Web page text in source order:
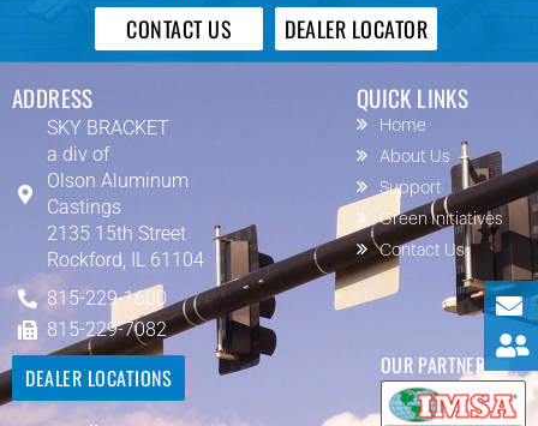
CONTACT US DEALER LOCATOR
ADDRESS
SKY BRACKET
a div of
Olson Aluminum
Castings
2135 15th Street
Rockford, IL 61104
815-229-1600
815-229-7082
QUICK LINKS
Home
About Us
Support
Green Initiatives
Contact Us
DEALER LOCATIONS OUR PARTNERS